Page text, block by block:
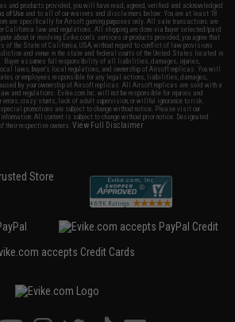
and products provided, you will have read, agreed, verified and acknowledged
of Use and to all of our waivers and disclaimers below: You are at least 18
are specifically for Airsoft gaming purposes only. All sale transactions are
California law and regulations. All shipping are done via buyer selected/paid
about or involving Evike.com's services or products provided, you agree that
of the State of California, USA, without regard to conflict of law provisions
and venue in the state and federal courts of the United States located in
Buyer assumes full responsibility of all liabilities, damages, injuries,
laws, buyer's local regulations, and ownership of Airsoft replicas. You will
or employees responsible for any legal actions, liabilities, damages,
by your ownership of Airsoft replicas. All Airsoft replicas are sold with a
and regulations. Evike.com Inc. will not be responsible for injuries and
errors, crazy stunts, lack of adult supervision, or willful ignorance to risk.
promotions are subject to change without notice. Please visit our
All content is subject to change without prior notice. Designated
their respective owners.View Full Disclaimer